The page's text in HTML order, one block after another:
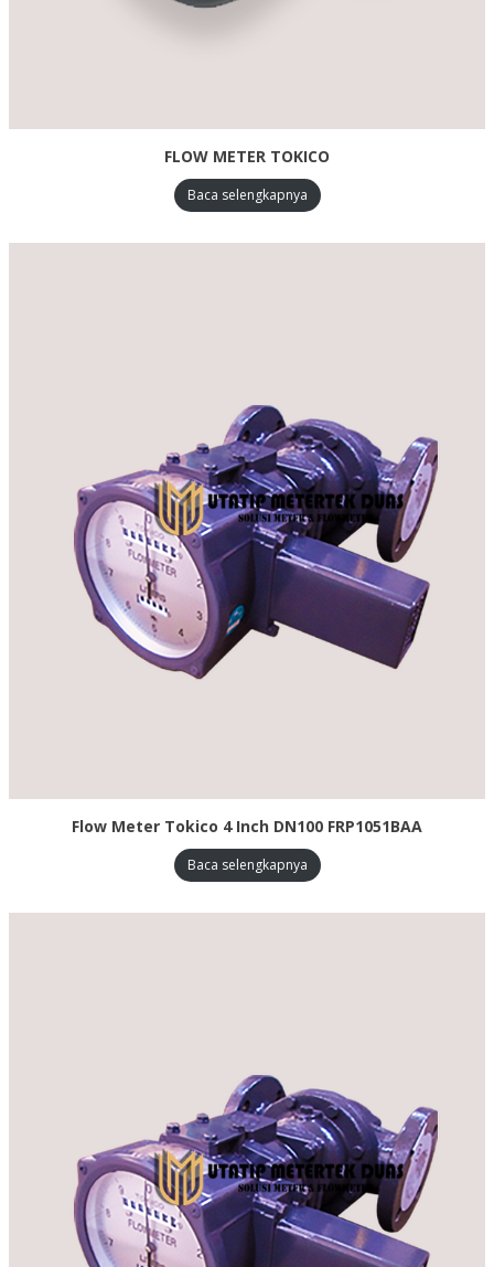
FLOW METER TOKICO
Baca selengkapnya
Flow Meter Tokico 4 Inch DN100 FRP1051BAA
Baca selengkapnya